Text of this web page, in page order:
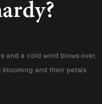
and a cold wind blows over,
blooming and their petals